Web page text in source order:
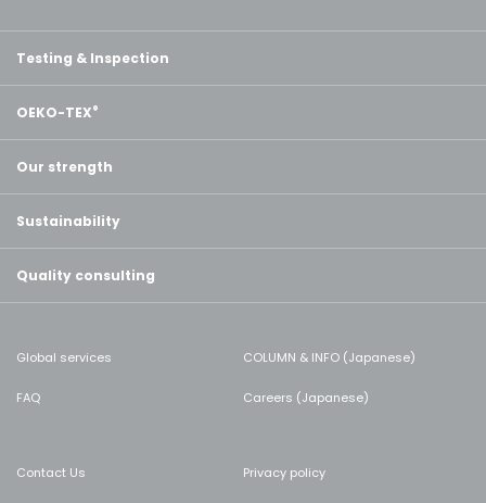
Testing & Inspection
OEKO-TEX®
Our strength
Sustainability
Quality consulting
Global services COLUMN & INFO (Japanese)
FAQ Careers (Japanese)
Contact Us Privacy policy